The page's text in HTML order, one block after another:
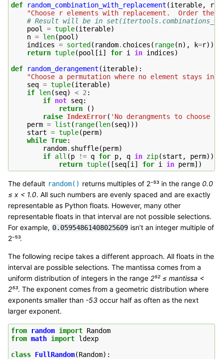
def
random_combination_with_replacement (iterable, r
"Choose r elements with replacement.  Order
# Result will be in
pool
= tuple(iterable)
n = len(pool )
indices = sorted( random. choices ( range(n), k=r))
return tuple(pool [i ] for i in indices)
def
random_derangement (iterable):
"Choose a permutation where no element stays
seq = tuple(iterable)
if len(seq) < 2 :
if not seq:
return
()
raise IndexError( 'No derangments to choose
perm = list ( range(len(seq)))
start = tuple(perm)
while True:
random. shuffle(perm)
if all (p != q for p, q in zip(start , perm)):
return tuple([seq[i ] for i in perm])
The default random() returns multiples of 2⁻⁵³ in the range 0.0
≤ x < 1.0. All such numbers are evenly spaced and are exactly
representable as Python floats. However, many other
representable floats in that interval are not possible selections.
For example, 0.05954861408025609 isn’t an integer multiple of
2⁻⁵³.
The following recipe takes a different approach. All floats in the
interval are possible selections. The mantissa comes from a
uniform distribution of integers in the range 2⁵² ≤ mantissa <
2⁵³. The exponent comes from a geometric distribution where
exponents smaller than -53 occur half as often as the next
larger exponent.
from random import Random
from math import ldexp
class FullRandom(Random):